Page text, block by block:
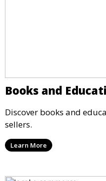
Books and
Discover books and
sellers.
Learn More